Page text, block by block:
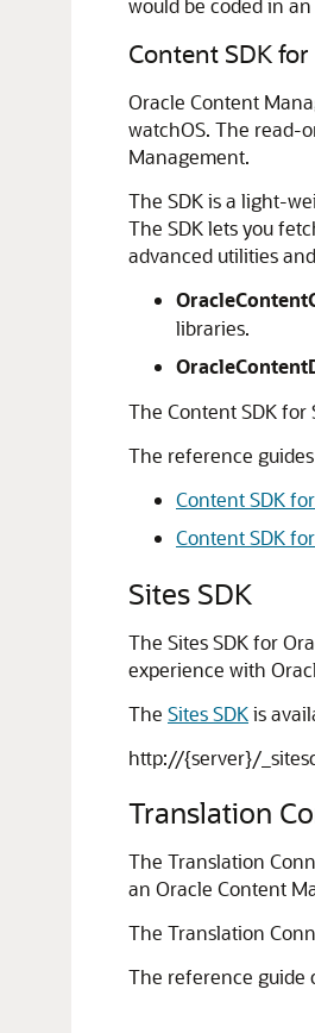
would be coded in
Content SDK
Oracle Content
watchOS. The read-
Management.
The SDK is a light-
The SDK lets you
advanced utilities
libraries.
The Content SDK
The reference
Content SDK
Content SDK
Sites SDK
The Sites SDK for
experience with
The Sites SDKis
http://{server}/
Translation
The Translation
an Oracle Content
The Translation
The reference guide